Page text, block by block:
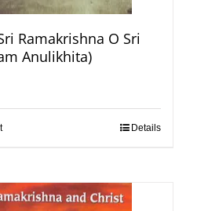
Ramakrishna O Sri
Anulikhita)
Details